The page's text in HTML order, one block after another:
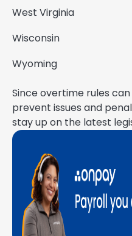
West Virginia
Wisconsin
Wyoming
Since overtime rules
prevent issues and
stay up on the latest